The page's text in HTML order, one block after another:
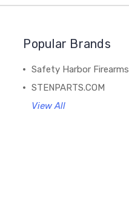
Popular Brands
Safety Harbor Firearms
STENPARTS.COM
View All